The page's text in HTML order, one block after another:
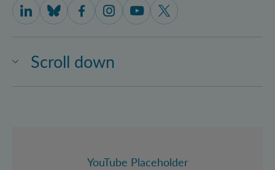
Scroll down
IQOQI Vienna on LinkedIn
IQOQI Vienna on Bluesky
IQOQI Vienna on Facebook
IQOQI Vienna on Instagram
IQOQI Vienna on Youtube
IQOQI Vienna on X
YouTube Placeholder